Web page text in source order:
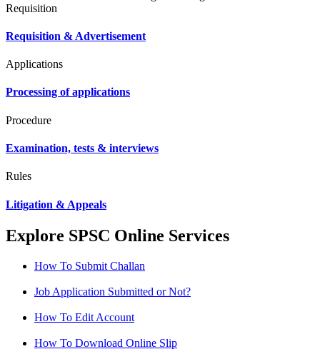
Requisition
Requisition & Advertisement
Applications
Processing of applications
Procedure
Examination, tests & interviews
Rules
Litigation & Appeals
Explore SPSC Online Services
How To Submit Challan
Job Application Submitted or Not?
How To Edit Account
How To Download Online Slip